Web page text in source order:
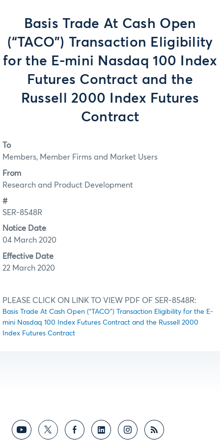
Basis Trade At Cash Open
(“TACO”) Transaction Eligibility
for the E-mini Nasdaq 100 Index
Futures Contract and the
Russell 2000 Index Futures
Contract
To
Members, Member Firms and Market Users
From
Research and Product Development
#
SER-8548R
Notice Date
04 March 2020
Effective Date
22 March 2020
PLEASE CLICK ON LINK TO VIEW PDF OF SER-8548R:
Basis Trade At Cash Open (“TACO”) Transaction Eligibility for the E-
mini Nasdaq 100 Index Futures Contract and the Russell 2000
Index Futures Contract